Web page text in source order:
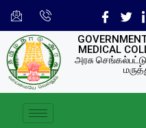
MEDICAL
அரசு